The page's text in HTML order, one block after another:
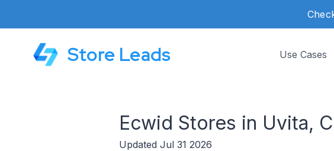
Store Leads Use Cases
Ecwid Stores in Uvita,
Updated Jul 31 2026